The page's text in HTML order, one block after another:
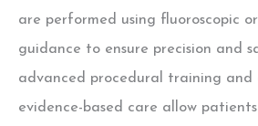
are performed using fluoroscopic
guidance to ensure precision and
advanced procedural training and
evidence-based care allow